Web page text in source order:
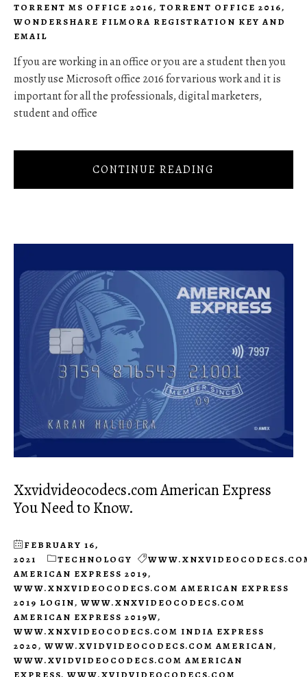
TORRENT MS OFFICE 2016, TORRENT OFFICE 2016,
WONDERSHARE FILMORA REGISTRATION KEY AND
EMAIL
If you are working in an office or you are a student then you
mostly use Microsoft office 2016 for various work and it is
important for all the professionals, digital marketers,
student and office
CONTINUE READING
Xxvidvideocodecs.com American Express
You Need to Know.
FEBRUARY 16,
2021
TECHNOLOGY
AMERICAN EXPRESS 2019,
WWW.XNXVIDEOCODECS.COM AMERICAN EXPRESS
2019 LOGIN, WWW.XNXVIDEOCODECS.COM
AMERICAN EXPRESS 2019W,
WWW.XNXVIDEOCODECS.COM INDIA EXPRESS
2020, WWW.XVIDVIDEOCODECS.COM AMERICAN,
WWW.XVIDVIDEOCODECS.COM AMERICAN
EXPRESS, WWW.XVIDVIDEOCODECS.COM